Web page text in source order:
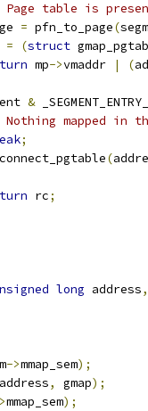
Page table is
= pfn_to_page(
= (struct
mp->vmaddr | (
&
mapped in
;
(
rc;
long address,
->mmap_sem);
address, gmap);
mmap_sem);